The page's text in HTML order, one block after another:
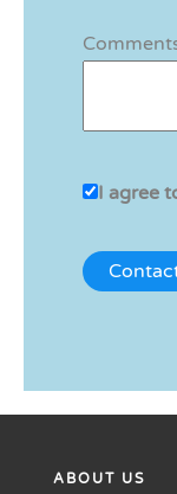
I agree
ABOUT US